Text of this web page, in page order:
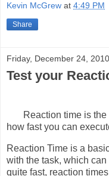
Kevin McGrew at 4:49 PM
Share
Friday, December 24, 2010
Test your
Reaction time is
how fast you can
Reaction Time is a
with the task, which
quite fast, reaction